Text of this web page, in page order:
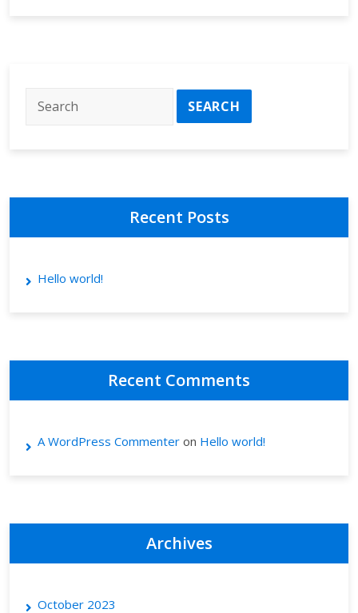
Recent Posts
Hello world!
Recent Comments
A WordPress Commenter on Hello world!
Archives
October 2023